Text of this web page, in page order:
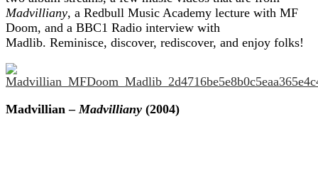
Madvilliany, a Redbull Music Academy lecture with MF
Doom, and a BBC1 Radio interview with
Madlib. Reminisce, discover, rediscover, and enjoy folks!
Madvillian –Madvilliany (2004)